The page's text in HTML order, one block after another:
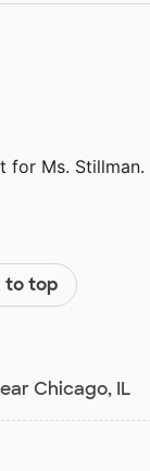
for Ms. Stillman.
to top
Chicago, IL